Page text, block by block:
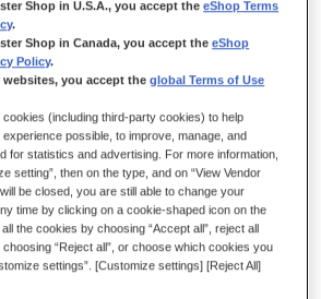
or ESWAP S PRO CONTROLLER.
gamepad — just the module!
Shop in U.S.A., you accept theeShop Terms
.
Shop in Canada, you accept theeShop
Policy.
you accept theglobal Terms of Use
(including third-party cookies) to help
possible, to improve, manage, and
for statistics and advertising. For more information,
setting”, then on the type, and on “View Vendor
be closed, you are still able to change your
time by clicking on a cookie-shaped icon on the
the cookies by choosing “Accept all”, reject all
“Reject all”, or choose which cookies you
settings”. [Customize settings] [Reject All]